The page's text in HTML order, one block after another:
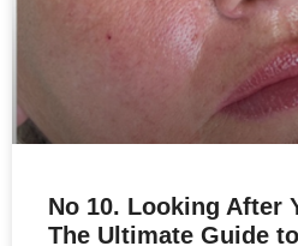
No 10. Looking After
The Ultimate Guide